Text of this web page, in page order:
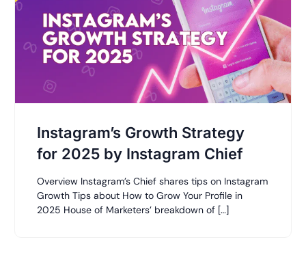
Instagram’s Growth Strategy
for 2025 by Instagram Chief
Overview Instagram’s Chief shares tips on Instagram
Growth Tips about How to Grow Your Profile in
2025 House of Marketers’ breakdown of […]